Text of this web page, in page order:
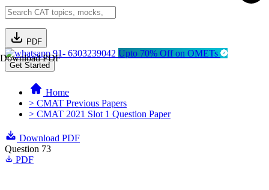
PDF
Download PDF91- 6303239042 Upto 70% Off on OMETs
Get Started
Home
> CMAT Previous Papers
> CMAT 2021 Slot 1 Question Paper
Download PDF
Question 73
PDF